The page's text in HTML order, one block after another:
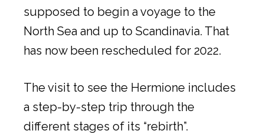
supposed to begin a voyage to the
North Sea and up to Scandinavia. That
has now been rescheduled for 2022.
The visit to see the Hermione includes
a step-by-step trip through the
different stages of its “rebirth”.